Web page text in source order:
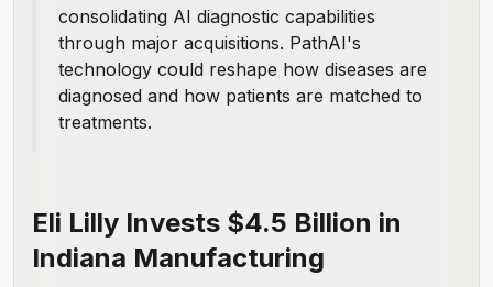
consolidating AI diagnostic capabilities
through major acquisitions. PathAI's
technology could reshape how diseases are
diagnosed and how patients are matched to
treatments.
Eli Lilly Invests $4.5 Billion in
Indiana Manufacturing